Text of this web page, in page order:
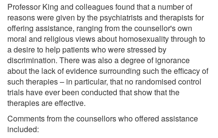
Professor King and colleagues found that a number of
reasons were given by the psychiatrists and therapists for
offering assistance, ranging from the counsellor's own
moral and religious views about homosexuality through to
a desire to help patients who were stressed by
discrimination. There was also a degree of ignorance
about the lack of evidence surrounding such the efficacy of
such therapies – in particular, that no randomised control
trials have ever been conducted that show that the
therapies are effective.
Comments from the counsellors who offered assistance
included: